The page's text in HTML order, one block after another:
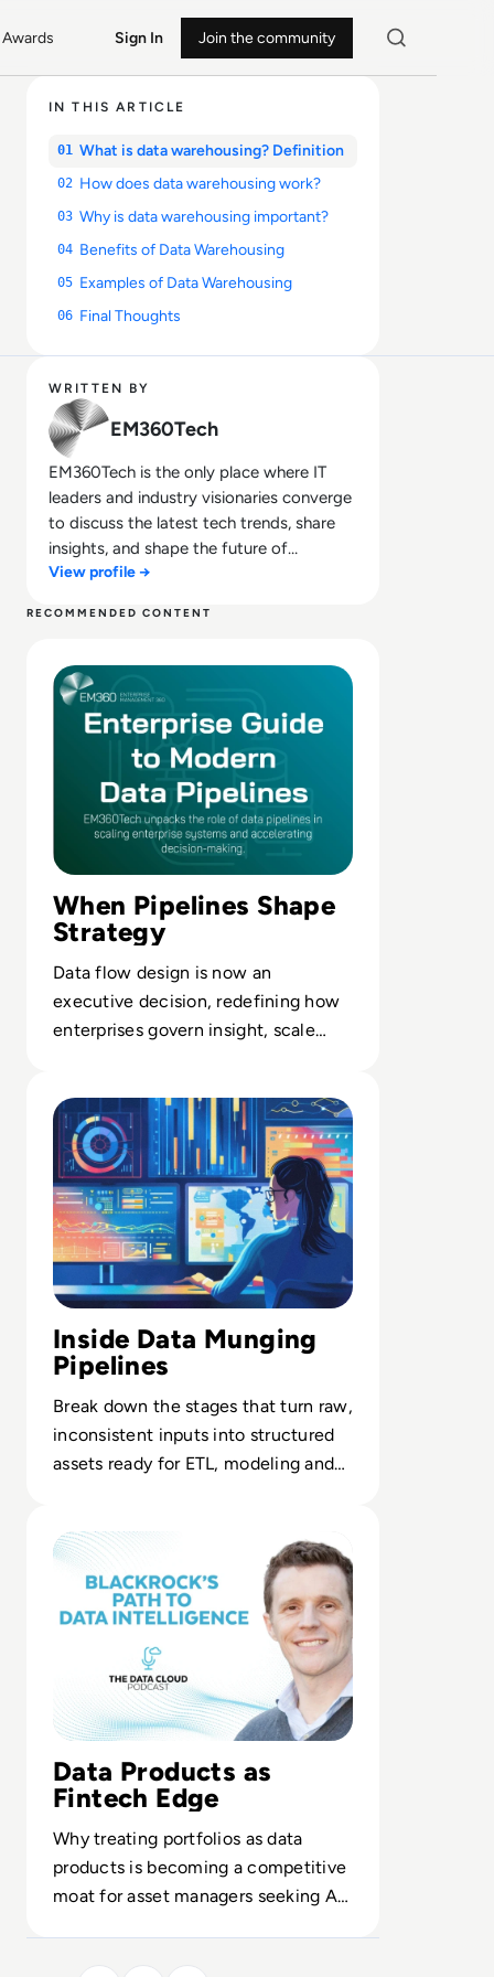
Awards Sign In Join the community
IN THIS ARTICLE
01 What is data warehousing? Definition
02 How does data warehousing work?
03 Why is data warehousing important?
04 Benefits of Data Warehousing
05 Examples of Data Warehousing
06 Final Thoughts
WRITTEN BY
EM360Tech
EM360Tech is the only place where IT
leaders and industry visionaries converge
to discuss the latest tech trends, share
insights, and shape the future of
technology.
View profile →
RECOMMENDED CONTENT
When Pipelines Shape
Strategy
Data flow design is now an
executive decision, redefining how
enterprises govern insight, scale
Inside Data Munging
Pipelines
Break down the stages that turn raw,
inconsistent inputs into structured
assets ready for ETL, modeling and
Data Products as
Fintech Edge
Why treating portfolios as data
products is becoming a competitive
moat for asset managers seeking AI-